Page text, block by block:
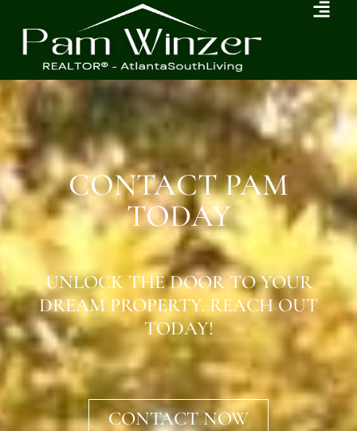
CONTACT PAM
TODAY
UNLOCK THE DOOR TO YOUR
DREAM PROPERTY. REACH OUT
TODAY!
CONTACT NOW